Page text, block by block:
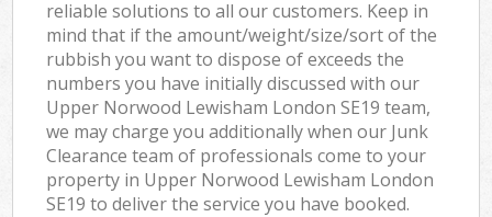
reliable solutions to all our customers. Keep in
mind that if the amount/weight/size/sort of the
rubbish you want to dispose of exceeds the
numbers you have initially discussed with our
Upper Norwood Lewisham London SE19 team,
we may charge you additionally when our Junk
Clearance team of professionals come to your
property in Upper Norwood Lewisham London
SE19 to deliver the service you have booked.